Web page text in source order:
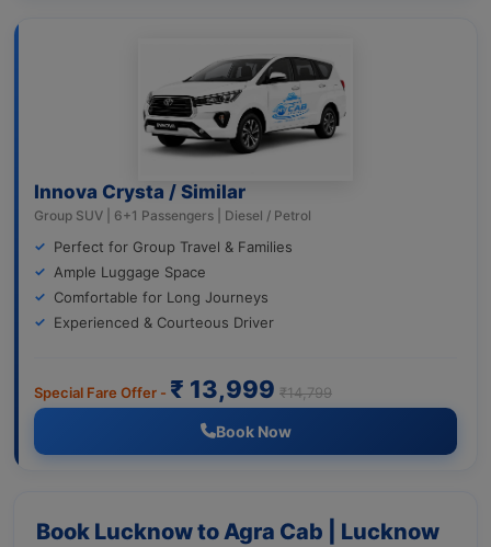
Innova Crysta / Similar
Group SUV | 6+1 Passengers | Diesel / Petrol
Perfect for Group Travel & Families
Ample Luggage Space
Comfortable for Long Journeys
Experienced & Courteous Driver
Special Fare Offer - ₹ 13,999 ₹14,799
Book Now
Book Lucknow to Agra Cab | Lucknow